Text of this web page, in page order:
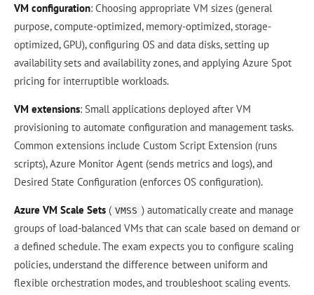
VM configuration: Choosing appropriate VM sizes (general
purpose, compute-optimized, memory-optimized, storage-
optimized, GPU), configuring OS and data disks, setting up
availability sets and availability zones, and applying Azure Spot
pricing for interruptible workloads.
VM extensions: Small applications deployed after VM
provisioning to automate configuration and management tasks.
Common extensions include Custom Script Extension (runs
scripts), Azure Monitor Agent (sends metrics and logs), and
Desired State Configuration (enforces OS configuration).
Azure VM Scale Sets ( VMSS ) automatically create and manage
groups of load-balanced VMs that can scale based on demand or
a defined schedule. The exam expects you to configure scaling
policies, understand the difference between uniform and
flexible orchestration modes, and troubleshoot scaling events.